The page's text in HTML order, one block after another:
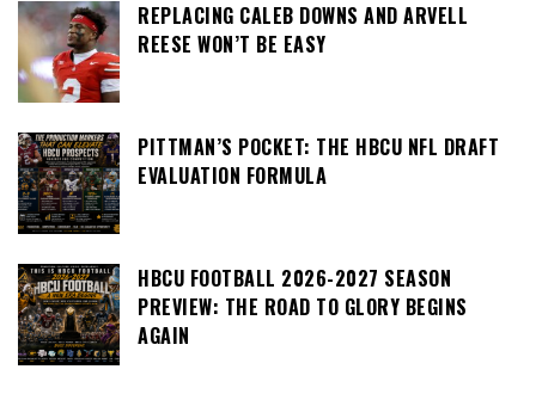
REPLACING CALEB DOWNS AND ARVELL
REESE WON’T BE EASY
PITTMAN’S POCKET: THE HBCU NFL DRAFT
EVALUATION FORMULA
HBCU FOOTBALL 2026-2027 SEASON
PREVIEW: THE ROAD TO GLORY BEGINS
AGAIN